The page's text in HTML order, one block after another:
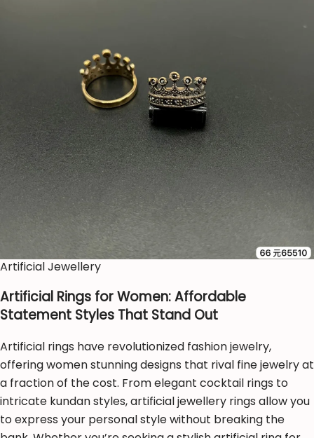
Artificial Jewellery
Artificial Rings for Women: Affordable
Statement Styles That Stand Out
Artificial rings have revolutionized fashion jewelry,
offering women stunning designs that rival fine jewelry at
a fraction of the cost. From elegant cocktail rings to
intricate kundan styles, artificial jewellery rings allow you
to express your personal style without breaking the